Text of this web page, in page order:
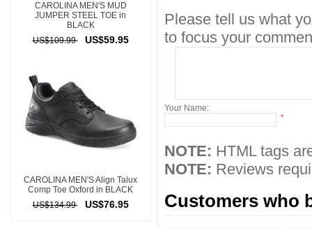
CAROLINA MEN'S MUD
JUMPER STEEL TOE in
BLACK
US$109.99
US$59.95
CAROLINA MEN'S Align Talux
Comp Toe Oxford in BLACK
US$134.99
US$76.95
Please tell us what
to focus your
Your Name:
*
NOTE: HTML tags
NOTE: Reviews
Customers who